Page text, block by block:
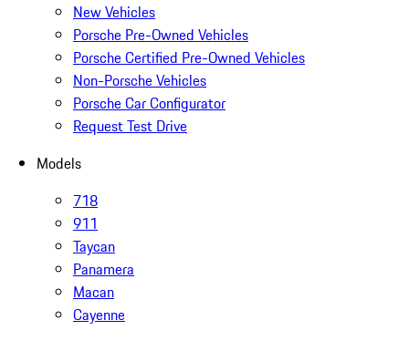
New Vehicles
Porsche Pre-Owned Vehicles
Porsche Certified Pre-Owned Vehicles
Non-Porsche Vehicles
Porsche Car Configurator
Request Test Drive
Models
718
911
Taycan
Panamera
Macan
Cayenne